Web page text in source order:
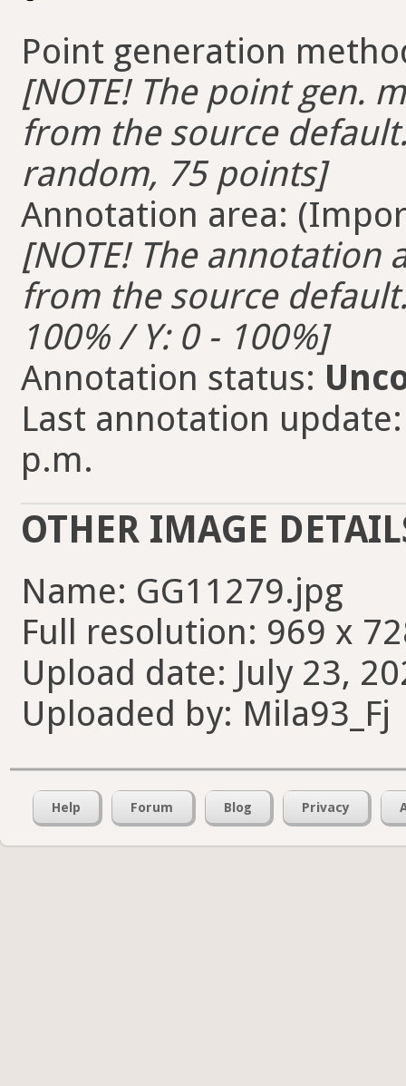
Point generation
[NOTE! The point gen.
from the source
random, 75 points]
Annotation area:
[NOTE! The
from the source
100% / Y: 0 - 100%]
Annotation status:
Last annotation
p.m.
OTHER IMAGE
Name: GG11279.jpg
Full resolution: 969 x
Upload date: July 23,
Uploaded by: Mila93_Fj
Help Forum Blog Privacy